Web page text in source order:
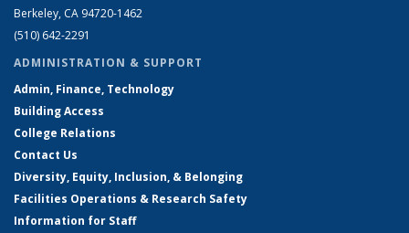
Berkeley, CA 94720-1462
(510) 642-2291
ADMINISTRATION & SUPPORT
Admin, Finance, Technology
Building Access
College Relations
Contact Us
Diversity, Equity, Inclusion, & Belonging
Facilities Operations & Research Safety
Information for Staff